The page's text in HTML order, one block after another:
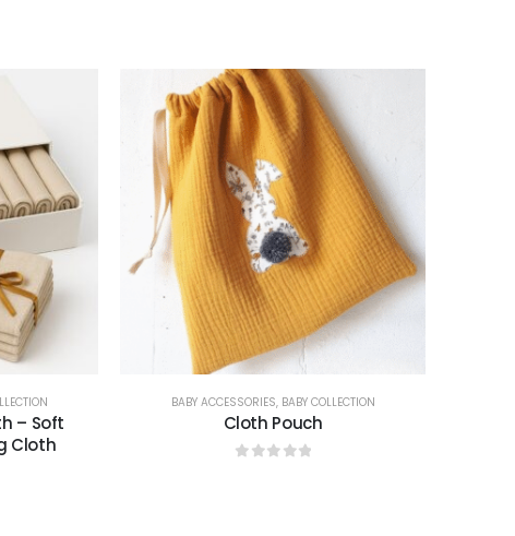
– Soft
Cloth
BABY ACCESSORIES, BABY COLLECTION
Cloth Pouch